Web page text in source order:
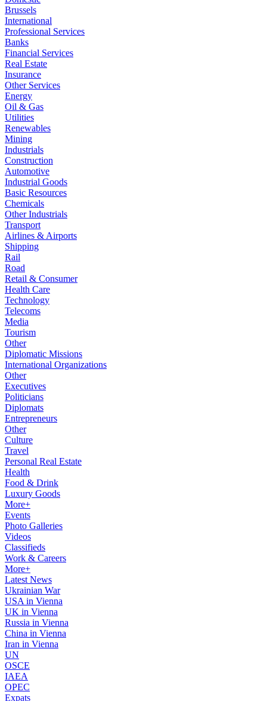
Brussels
International
Professional Services
Banks
Financial Services
Real Estate
Insurance
Other Services
Energy
Oil & Gas
Utilities
Renewables
Mining
Industrials
Construction
Automotive
Industrial Goods
Basic Resources
Chemicals
Other Industrials
Transport
Airlines & Airports
Shipping
Rail
Road
Retail & Consumer
Health Care
Technology
Telecoms
Media
Tourism
Other
Diplomatic Missions
International Organizations
Other
Executives
Politicians
Diplomats
Entrepreneurs
Other
Culture
Travel
Personal Real Estate
Health
Food & Drink
Luxury Goods
More+
Events
Photo Galleries
Videos
Classifieds
Work & Careers
More+
Latest News
Ukrainian War
USA in Vienna
UK in Vienna
Russia in Vienna
China in Vienna
Iran in Vienna
UN
OSCE
IAEA
OPEC
Expats